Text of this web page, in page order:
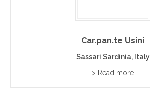
Car.pan.te Usini
Sassari Sardinia, Italy
> Read more